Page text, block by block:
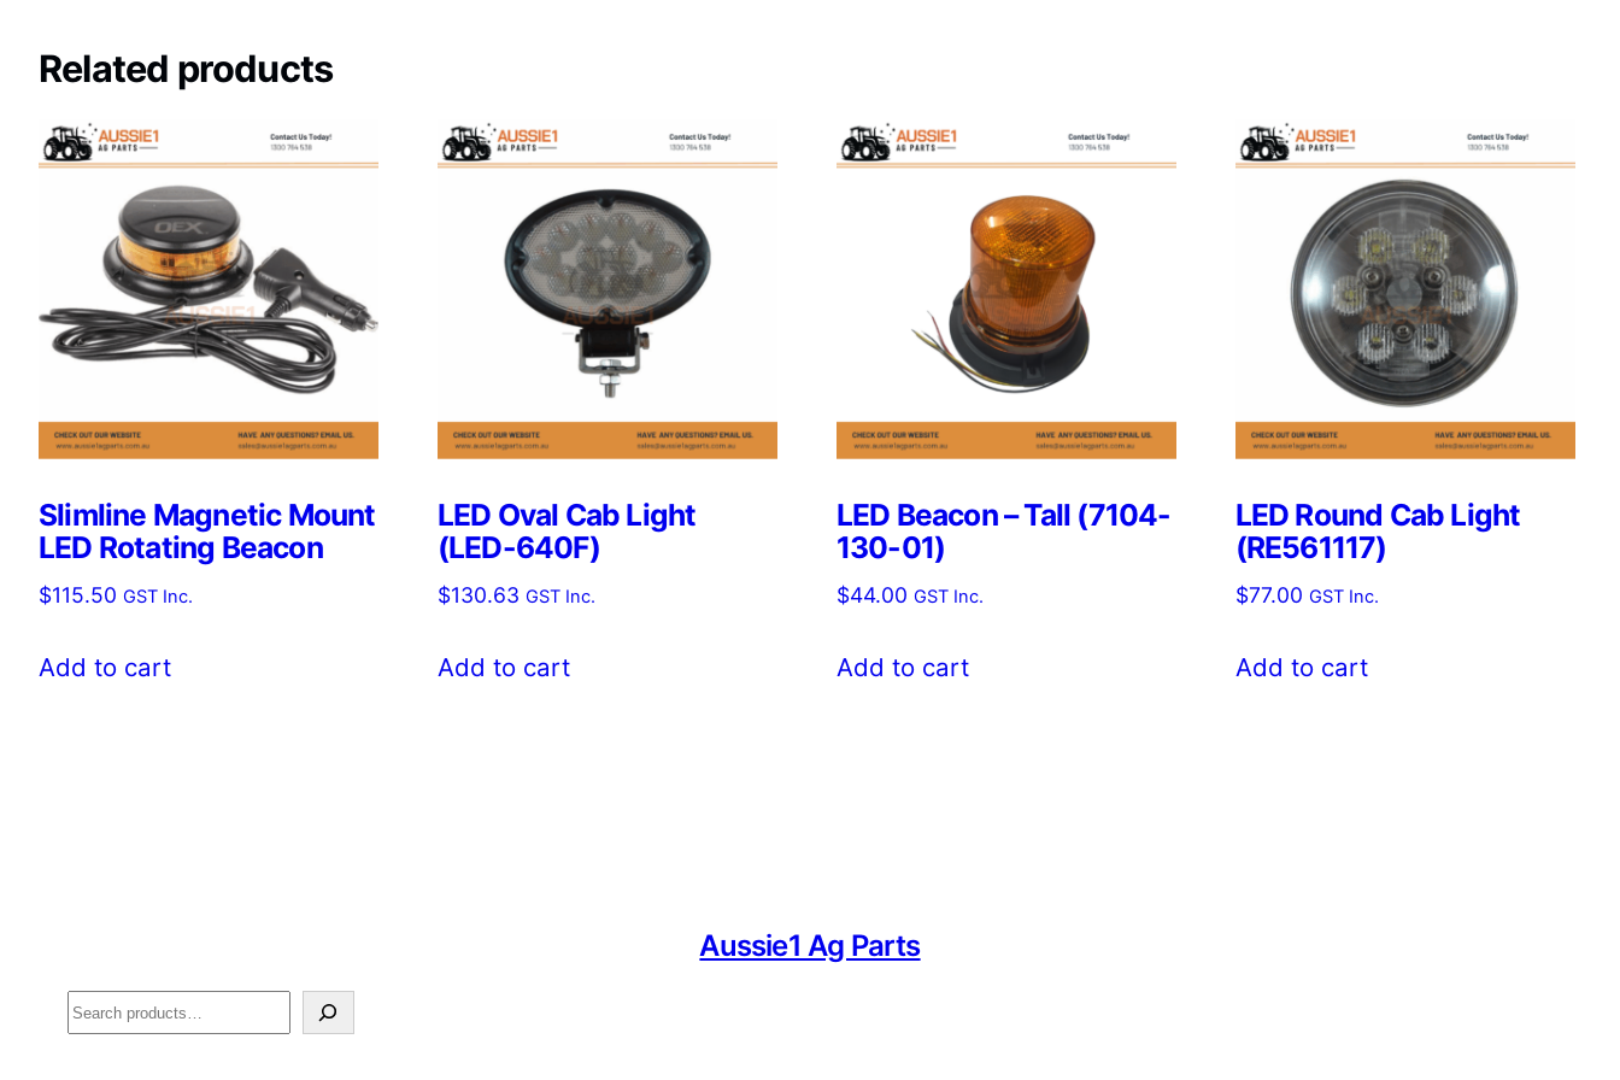
Related products
Slimline Magnetic Mount
LED Rotating Beacon
$115.50 GST Inc.
Add to cart
LED Oval Cab Light
(LED-640F)
$130.63 GST Inc.
Add to cart
LED Beacon – Tall (7104-
130-01)
$44.00 GST Inc.
Add to cart
LED Round Cab Light
(RE561117)
$77.00 GST Inc.
Add to cart
Aussie1 Ag Parts
Search